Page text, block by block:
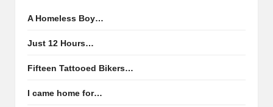
A Homeless Boy…
Just 12 Hours…
Fifteen Tattooed Bikers…
I came home for…